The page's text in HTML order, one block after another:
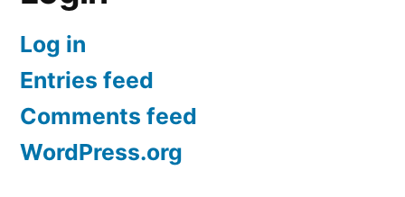
Log in
Entries feed
Comments feed
WordPress.org